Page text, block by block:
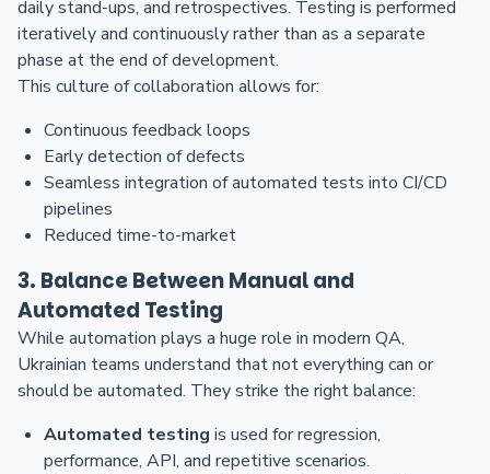
daily stand-ups, and retrospectives. Testing is performed
iteratively and continuously rather than as a separate
phase at the end of development.
This culture of collaboration allows for:
Continuous feedback loops
Early detection of defects
Seamless integration of automated tests into CI/CD
pipelines
Reduced time-to-market
3. Balance Between Manual and
Automated Testing
While automation plays a huge role in modern QA,
Ukrainian teams understand that not everything can or
should be automated. They strike the right balance:
Automated testing is used for regression,
performance, API, and repetitive scenarios.